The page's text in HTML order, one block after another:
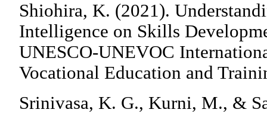
Shiohira, K. (2021).
Intelligence on Skills
UNESCO-UNEVOC
Vocational Education and
Srinivasa, K. G., Kurni, M., &